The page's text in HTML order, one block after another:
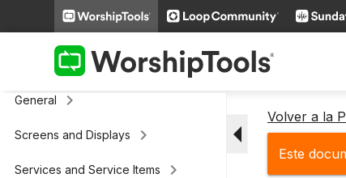
Additional Settingskeyboard_arrow_right
Presenter (legacy)
General keyboard_arrow_right
Screens and Displays keyboard_arrow_right
Services and Service Items keyboard_arrow_right
arrow_drop_down Volver a la
Este